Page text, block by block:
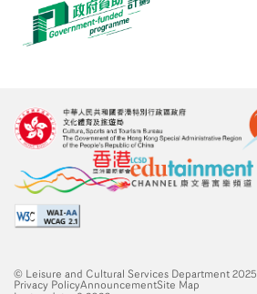
© Leisure and Cultural Services Department 2025
Privacy PolicyAnnouncementSite Map